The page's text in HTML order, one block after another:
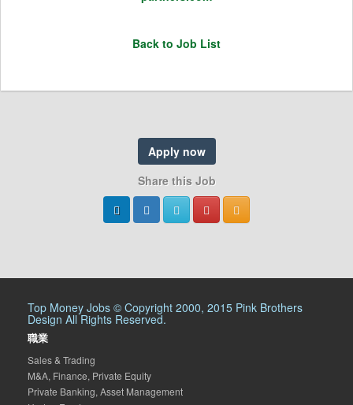
Back to Job List
Apply now
Share this Job
Top Money Jobs © Copyright 2000, 2015 Pink Brothers
Design All Rights Reserved.
職業
Sales & Trading
M&A, Finance, Private Equity
Private Banking, Asset Management